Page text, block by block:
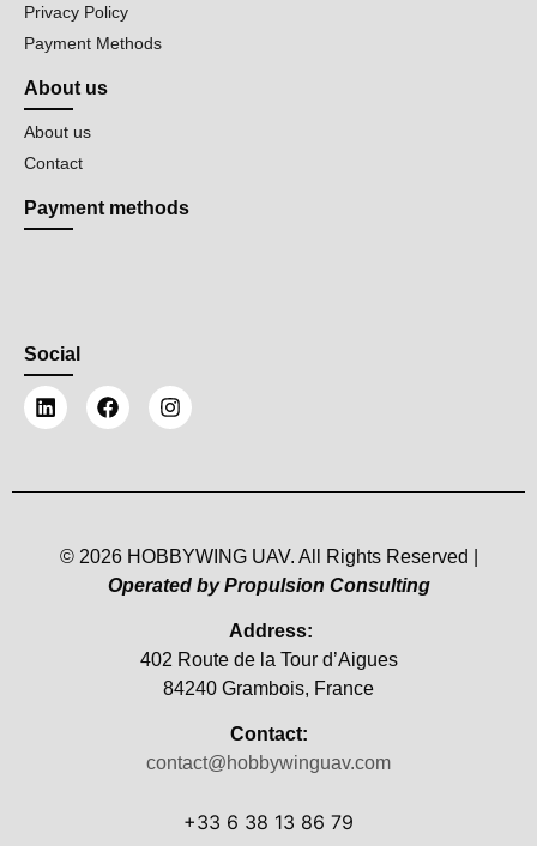
Privacy Policy
Payment Methods
About us
About us
Contact
Payment methods
Social
© 2026 HOBBYWING UAV. All Rights Reserved |
Operated by Propulsion Consulting
Address:
402 Route de la Tour d’Aigues
84240 Grambois, France
Contact:
contact@hobbywinguav.com
+33 6 38 13 86 79